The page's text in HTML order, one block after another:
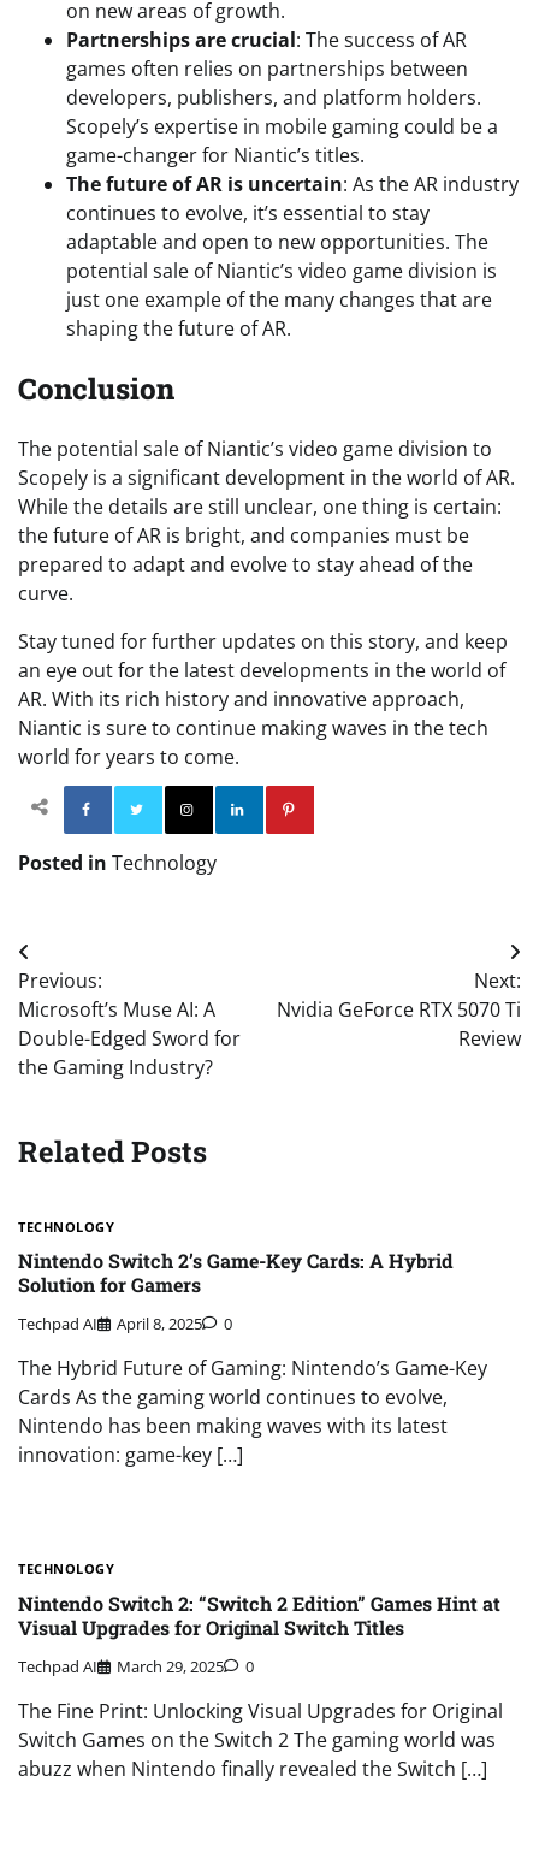
on new areas of growth.
Partnerships are crucial: The success of AR
games often relies on partnerships between
developers, publishers, and platform holders.
Scopely’s expertise in mobile gaming could be a
game-changer for Niantic’s titles.
The future of AR is uncertain: As the AR industry
continues to evolve, it’s essential to stay
adaptable and open to new opportunities. The
potential sale of Niantic’s video game division is
just one example of the many changes that are
shaping the future of AR.
Conclusion
The potential sale of Niantic’s video game division to
Scopely is a significant development in the world of AR.
While the details are still unclear, one thing is certain:
the future of AR is bright, and companies must be
prepared to adapt and evolve to stay ahead of the
curve.
Stay tuned for further updates on this story, and keep
an eye out for the latest developments in the world of
AR. With its rich history and innovative approach,
Niantic is sure to continue making waves in the tech
world for years to come.
Facebook TwitterInstagram
Posted in Technology
Post
navigation
Previous:
Microsoft’s Muse AI: A
Double-Edged Sword for
the Gaming Industry?
Next:
Nvidia GeForce RTX 5070 Ti
Review
Related Posts
TECHNOLOGY
Nintendo Switch 2’s Game-Key Cards: A Hybrid
Solution for Gamers
Techpad AI April 8, 2025 0
The Hybrid Future of Gaming: Nintendo’s Game-Key
Cards As the gaming world continues to evolve,
Nintendo has been making waves with its latest
innovation: game-key […]
TECHNOLOGY
Nintendo Switch 2: “Switch 2 Edition” Games Hint at
Visual Upgrades for Original Switch Titles
Techpad AI March 29, 2025 0
The Fine Print: Unlocking Visual Upgrades for Original
Switch Games on the Switch 2 The gaming world was
abuzz when Nintendo finally revealed the Switch […]